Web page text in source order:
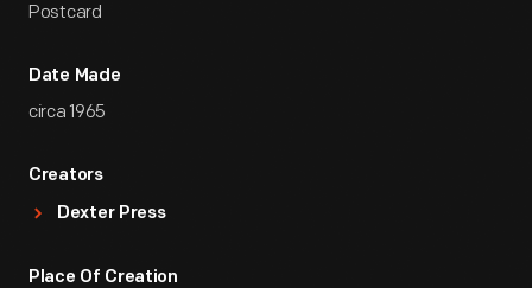
Postcard
Date Made
circa 1965
Creators
Dexter Press
Place Of Creation